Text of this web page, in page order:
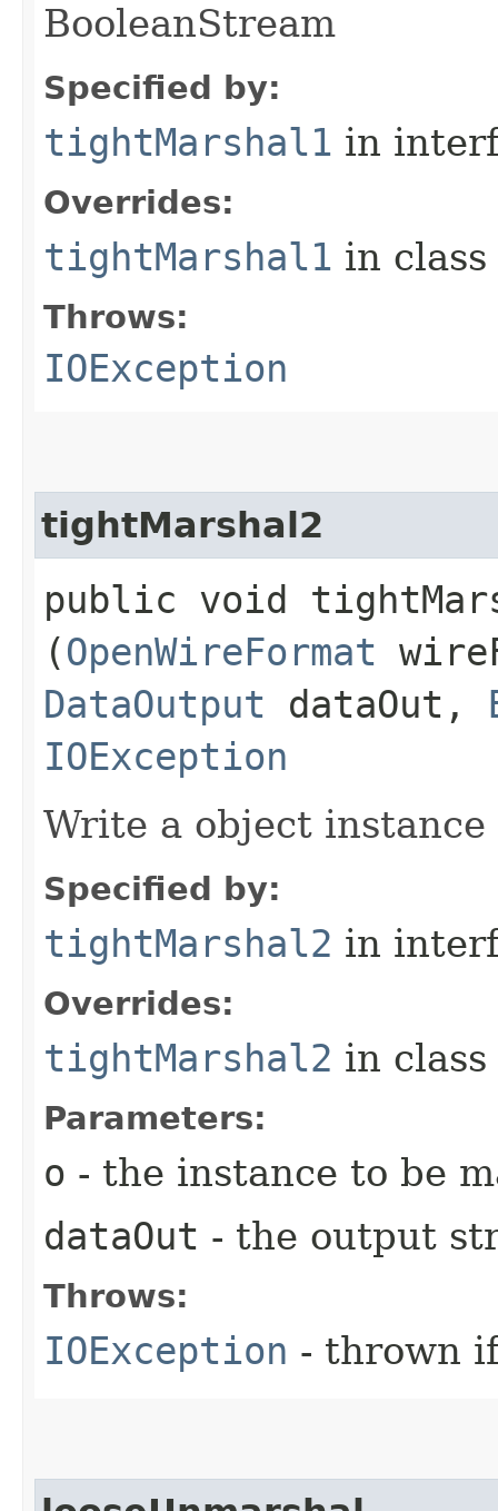
BooleanStream
Specified by:
tightMarshal1 in
Overrides:
tightMarshal1 in class
Throws:
IOException
tightMarshal2
public void
(OpenWireFormat
DataOutput dataOut,
IOException
Write a object
Specified by:
tightMarshal2 in
Overrides:
tightMarshal2 in class
Parameters:
o - the instance to be
dataOut - the output
Throws:
IOException - thrown